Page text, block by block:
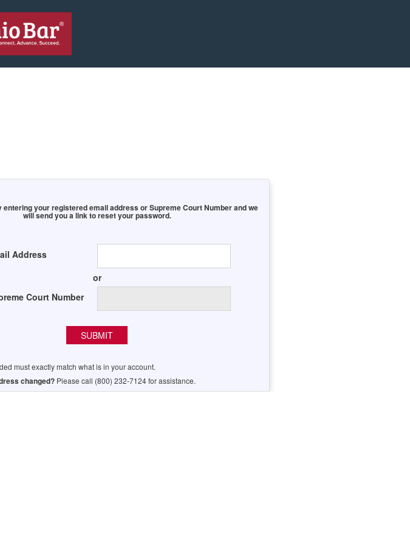
your registered email address or Supreme Court Number and we
will send you a link to reset your password.
Address
or
Court Number
must exactly match what is in your account.
changed? Please call (800) 232-7124 for assistance.